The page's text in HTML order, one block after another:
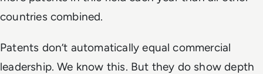
countries combined.
Patents don’t automatically equal commercial
leadership. We know this. But they do show depth